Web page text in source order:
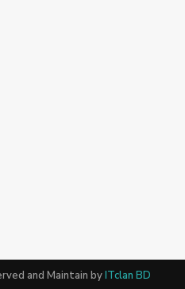
and Maintain byITclan BD